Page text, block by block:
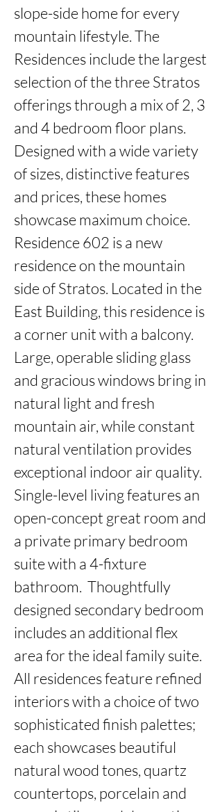
slope-side home for every
mountain lifestyle. The
Residences include the largest
selection of the three Stratos
offerings through a mix of 2, 3
and 4 bedroom floor plans.
Designed with a wide variety
of sizes, distinctive features
and prices, these homes
showcase maximum choice.
Residence 602 is a new
residence on the mountain
side of Stratos. Located in the
East Building, this residence is
a corner unit with a balcony.
Large, operable sliding glass
and gracious windows bring in
natural light and fresh
mountain air, while constant
natural ventilation provides
exceptional indoor air quality.
Single-level living features an
open-concept great room and
a private primary bedroom
suite with a 4-fixture
bathroom.  Thoughtfully
designed secondary bedroom
includes an additional flex
area for the ideal family suite.
All residences feature refined
interiors with a choice of two
sophisticated finish palettes;
each showcases beautiful
natural wood tones, quartz
countertops, porcelain and